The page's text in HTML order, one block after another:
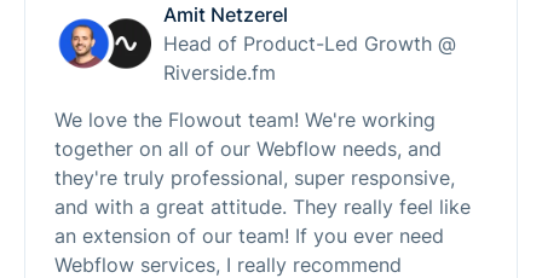
Amit Netzerel
Head of Product-Led Growth @
Riverside.fm
We love the Flowout team! We're working
together on all of our Webflow needs, and
they're truly professional, super responsive,
and with a great attitude. They really feel like
an extension of our team! If you ever need
Webflow services, I really recommend